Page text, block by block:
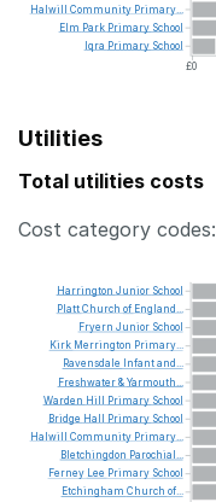
£0
Halwill Community Primary...
Elm Park Primary School
Iqra Primary School
Utilities
Total utilities costs
Cost category codes:
Harrington Junior School
PlattChurch of England...
Fryern Junior School
Kirk Merrington Primary...
Ravensdale
Infantand...
Freshwater&Yarmouth...
Warden Hill Primary School
Bridge Hall Primary School
Halwill Community Primary...
Bletchingdon Parochial...
Ferney Lee Primary School
Etchingham Church of...